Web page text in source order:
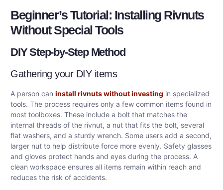
Beginner’s Tutorial: Installing Rivnuts
Without Special Tools
DIY Step-by-Step Method
Gathering your DIY items
A person can install rivnuts without investing in specialized
tools. The process requires only a few common items found in
most toolboxes. These include a bolt that matches the
internal threads of the rivnut, a nut that fits the bolt, several
flat washers, and a sturdy wrench. Some users add a second,
larger nut to help distribute force more evenly. Safety glasses
and gloves protect hands and eyes during the process. A
clean workspace ensures all items remain within reach and
reduces the risk of accidents.